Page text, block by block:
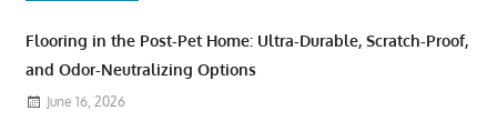
Flooring in the Post-Pet Home: Ultra-Durable, Scratch-Proof,
and Odor-Neutralizing Options
June 16, 2026